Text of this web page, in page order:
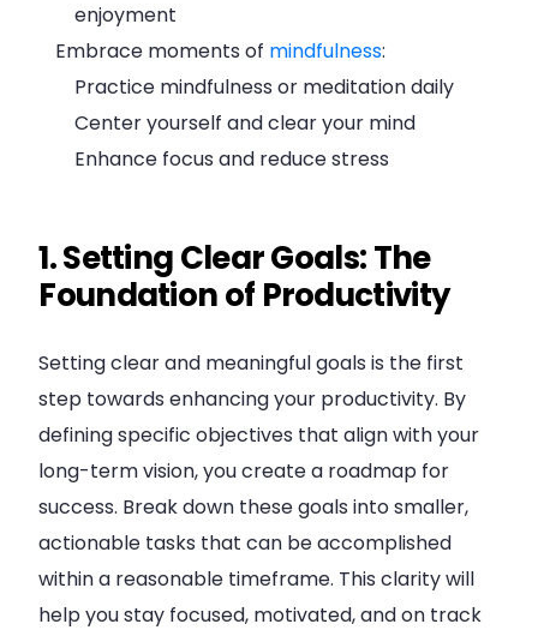
enjoyment
Embrace moments of mindfulness:
Practice mindfulness or meditation daily
Center yourself and clear your mind
Enhance focus and reduce stress
1. Setting Clear Goals: The
Foundation of Productivity
Setting clear and meaningful goals is the first
step towards enhancing your productivity. By
defining specific objectives that align with your
long-term vision, you create a roadmap for
success. Break down these goals into smaller,
actionable tasks that can be accomplished
within a reasonable timeframe. This clarity will
help you stay focused, motivated, and on track